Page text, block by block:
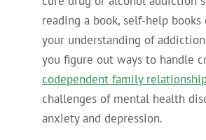
reading a book, self-help books
your understanding of
you figure out ways to handle
codependent family
challenges of mental health
anxiety and depression.